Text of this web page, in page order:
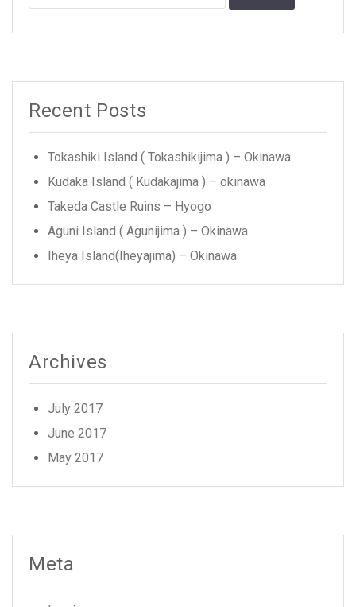
for:
Recent Posts
Tokashiki Island ( Tokashikijima ) – Okinawa
Kudaka Island ( Kudakajima ) – okinawa
Takeda Castle Ruins – Hyogo
Aguni Island ( Agunijima ) – Okinawa
Iheya Island(Iheyajima) – Okinawa
Archives
July 2017
June 2017
May 2017
Meta